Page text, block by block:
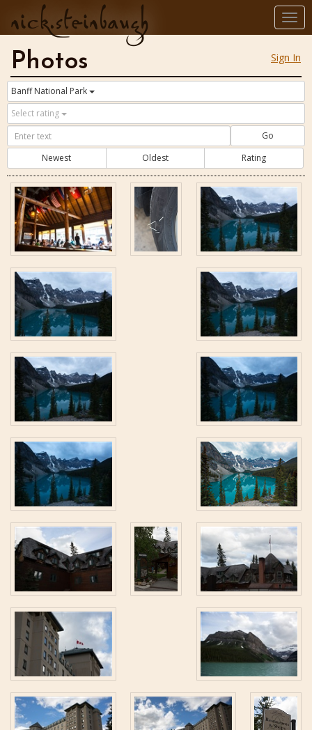
nick.steinbaugh
Sign In
Photos
Banff National Park
Select rating
Go
Newest
Oldest Rating